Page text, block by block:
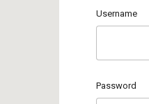
Username
Password